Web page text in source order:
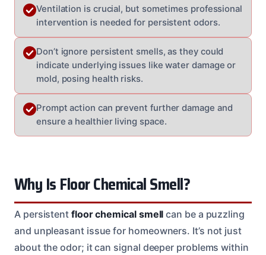
Ventilation is crucial, but sometimes professional
intervention is needed for persistent odors.
Don’t ignore persistent smells, as they could
indicate underlying issues like water damage or
mold, posing health risks.
Prompt action can prevent further damage and
ensure a healthier living space.
Why Is Floor Chemical Smell?
A persistent floor chemical smell can be a puzzling
and unpleasant issue for homeowners. It’s not just
about the odor; it can signal deeper problems within